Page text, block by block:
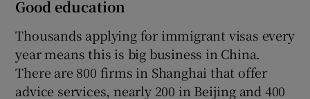
Good education
Thousands applying for immigrant visas every
year means this is big business in China.
There are 800 firms in Shanghai that offer
advice services, nearly 200 in Beijing and 400